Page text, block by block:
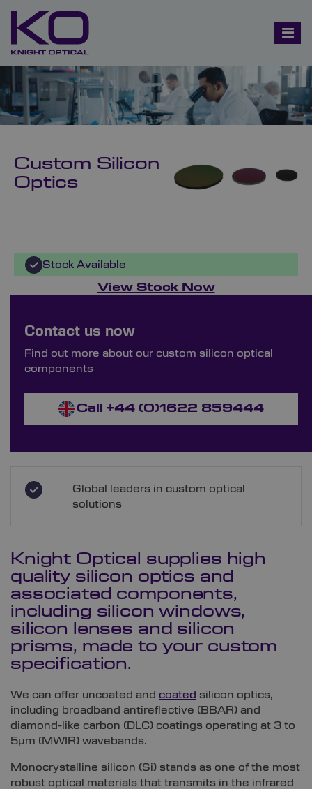
Custom Silicon
Optics
Stock Available
View Stock Now
Contact us now
Find out more about our custom silicon optical
components
Call +44 (0)1622 859444
Global leaders in custom optical
solutions
Knight Optical supplies high
quality silicon optics and
associated components,
including silicon windows,
silicon lenses and silicon
prisms, made to your custom
specification.
We can offer uncoated and coated silicon optics,
including broadband antireflective (BBAR) and
diamond-like carbon (DLC) coatings operating at 3 to
5µm (MWIR) wavebands.
Monocrystalline silicon (Si) stands as one of the most
robust optical materials that transmits in the infrared